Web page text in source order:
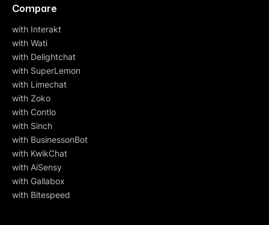
Compare
with Interakt
with Wati
with Delightchat
with SuperLemon
with Limechat
with Zoko
with Contlo
with Sinch
with BusinessonBot
with KwikChat
with AiSensy
with Gallabox
with Bitespeed